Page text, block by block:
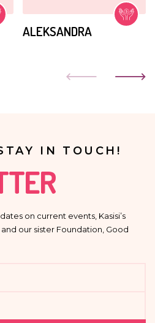
ALEKSANDRA
IN TOUCH!
on current events, Kasisi’s
our sister Foundation, Good